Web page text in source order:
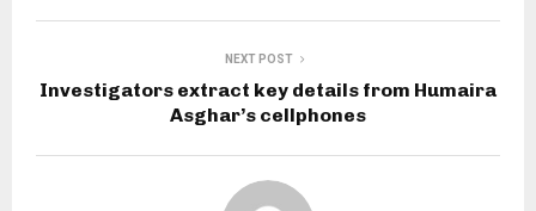
NEXT POST
Investigators extract key details from Humaira
Asghar’s cellphones